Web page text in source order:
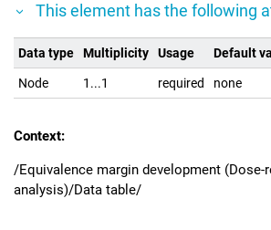
This element has the following
Data type Multiplicity Usage Default
Node 1...1 required none
Context:
/Equivalence margin development (Dose-
analysis)/Data table/